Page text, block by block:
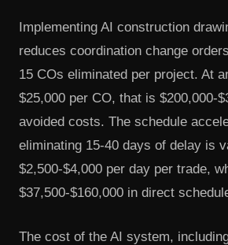
Implementing AI construction
reduces coordination change
15 COs eliminated per project. At
$25,000 per CO, that is $200,000-
avoided costs. The schedule
eliminating 15-40 days of delay is
$2,500-$4,000 per day per trade,
$37,500-$160,000 in direct
The cost of the AI system,